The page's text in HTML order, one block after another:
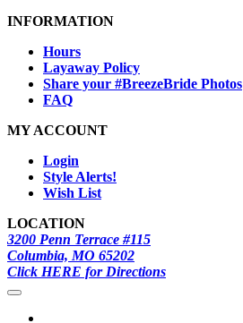
INFORMATION
Hours
Layaway Policy
Share your #BreezeBride Photos
FAQ
MY ACCOUNT
Login
Style Alerts!
Wish List
LOCATION
3200 Penn Terrace #115
Columbia, MO 65202
Click HERE for Directions